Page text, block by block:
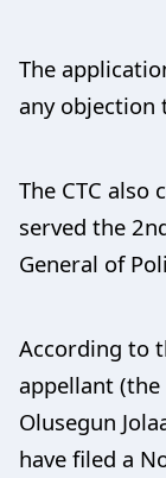
The
any objection
The CTC
served the
General of
According to
appellant (the
Olusegun
have filed a